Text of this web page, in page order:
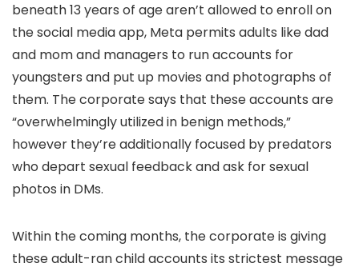
beneath 13 years of age aren’t allowed to enroll on
the social media app, Meta permits adults like dad
and mom and managers to run accounts for
youngsters and put up movies and photographs of
them. The corporate says that these accounts are
“overwhelmingly utilized in benign methods,”
however they’re additionally focused by predators
who depart sexual feedback and ask for sexual
photos in DMs.
Within the coming months, the corporate is giving
these adult-ran child accounts its strictest message